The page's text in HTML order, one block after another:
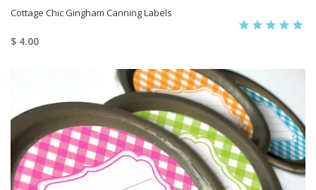
Cottage Chic Gingham Canning Labels
$ 4.00